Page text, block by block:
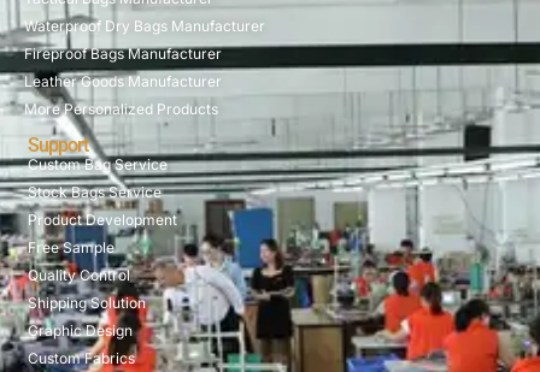
Waterproof Dry Bags Manufacturer
Fireproof Bags Manufacturer
Leather Goods Manufacturer
More Personalized Products
Support
Custom Bag Service
Stock Bags Service
Product Development
Free Sample
Quality Control
Shipping Solution
Graphic Design
Custom Fabrics